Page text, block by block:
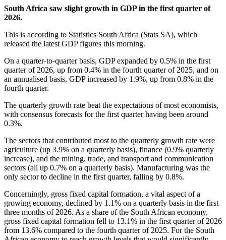
South Africa saw slight growth in GDP in the first quarter of
2026.
This is according to Statistics South Africa (Stats SA), which
released the latest GDP figures this morning.
On a quarter-to-quarter basis, GDP expanded by 0.5% in the first
quarter of 2026, up from 0.4% in the fourth quarter of 2025, and on
an annualised basis, GDP increased by 1.9%, up from 0.8% in the
fourth quarter.
The quarterly growth rate beat the expectations of most economists,
with consensus forecasts for the first quarter having been around
0.3%.
The sectors that contributed most to the quarterly growth rate were
agriculture (up 3.9% on a quarterly basis), finance (0.9% quarterly
increase), and the mining, trade, and transport and communication
sectors (all up 0.7% on a quarterly basis). Manufacturing was the
only sector to decline in the first quarter, falling by 0.8%.
Concerningly, gross fixed capital formation, a vital aspect of a
growing economy, declined by 1.1% on a quarterly basis in the first
three months of 2026. As a share of the South African economy,
gross fixed capital formation fell to 13.1% in the first quarter of 2026
from 13.6% compared to the fourth quarter of 2025. For the South